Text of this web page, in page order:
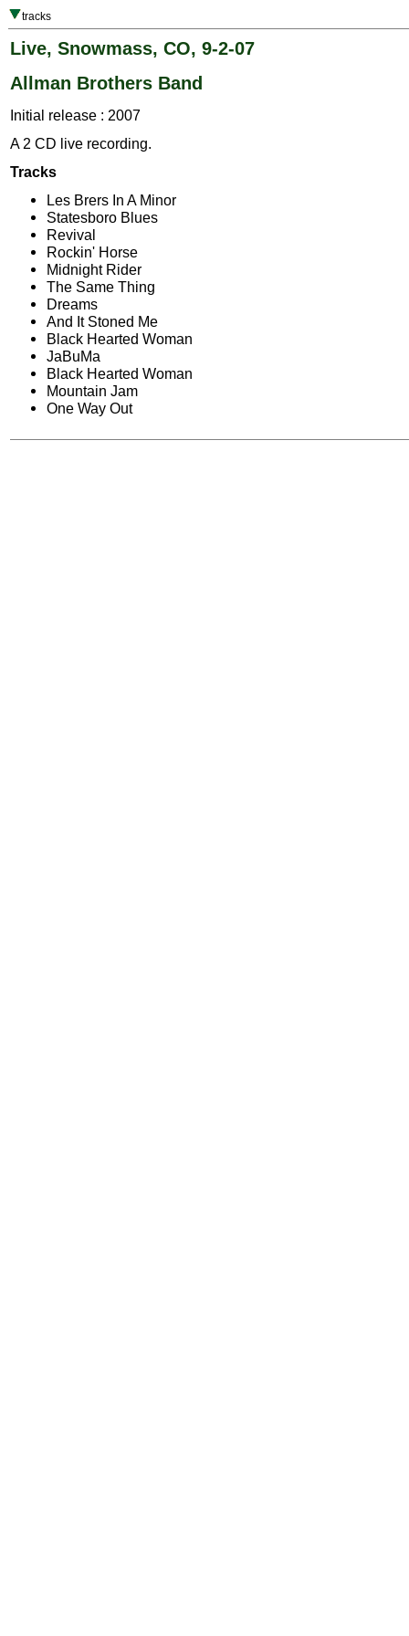
tracks
Live, Snowmass, CO, 9-2-07
Allman Brothers Band
Initial release : 2007
A 2 CD live recording.
Tracks
Les Brers In A Minor
Statesboro Blues
Revival
Rockin' Horse
Midnight Rider
The Same Thing
Dreams
And It Stoned Me
Black Hearted Woman
JaBuMa
Black Hearted Woman
Mountain Jam
One Way Out